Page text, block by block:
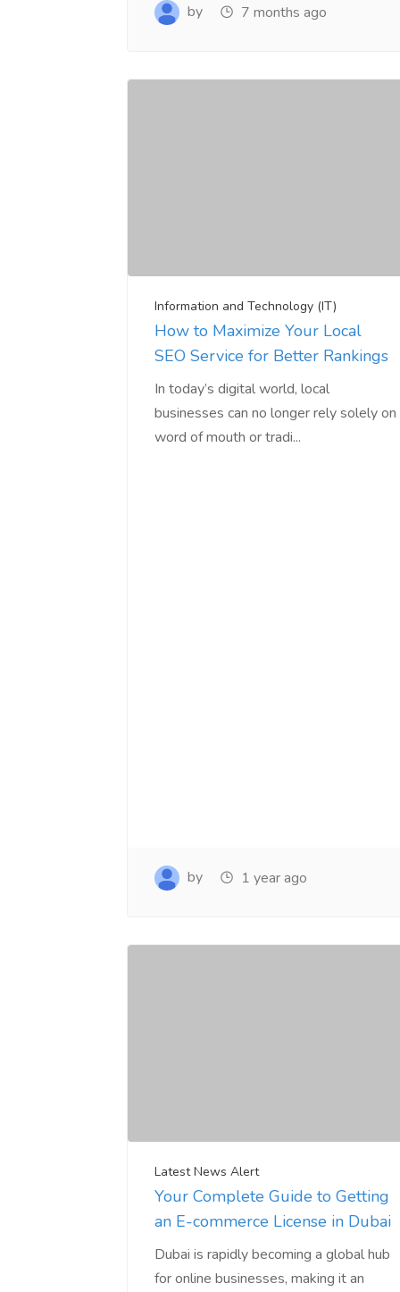
by 7 months ago
Information and Technology (IT)
How to Maximize Your Local
SEO Service for Better Rankings
In today’s digital world, local
businesses can no longer rely solely on
word of mouth or tradi...
by 1 year ago
Latest News Alert
Your Complete Guide to Getting
an E-commerce License in Dubai
Dubai is rapidly becoming a global hub
for online businesses, making it an
team of